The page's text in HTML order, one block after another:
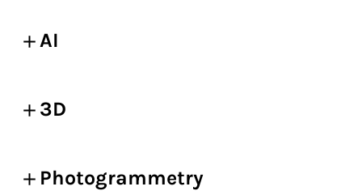
AI
3D
Photogrammetry